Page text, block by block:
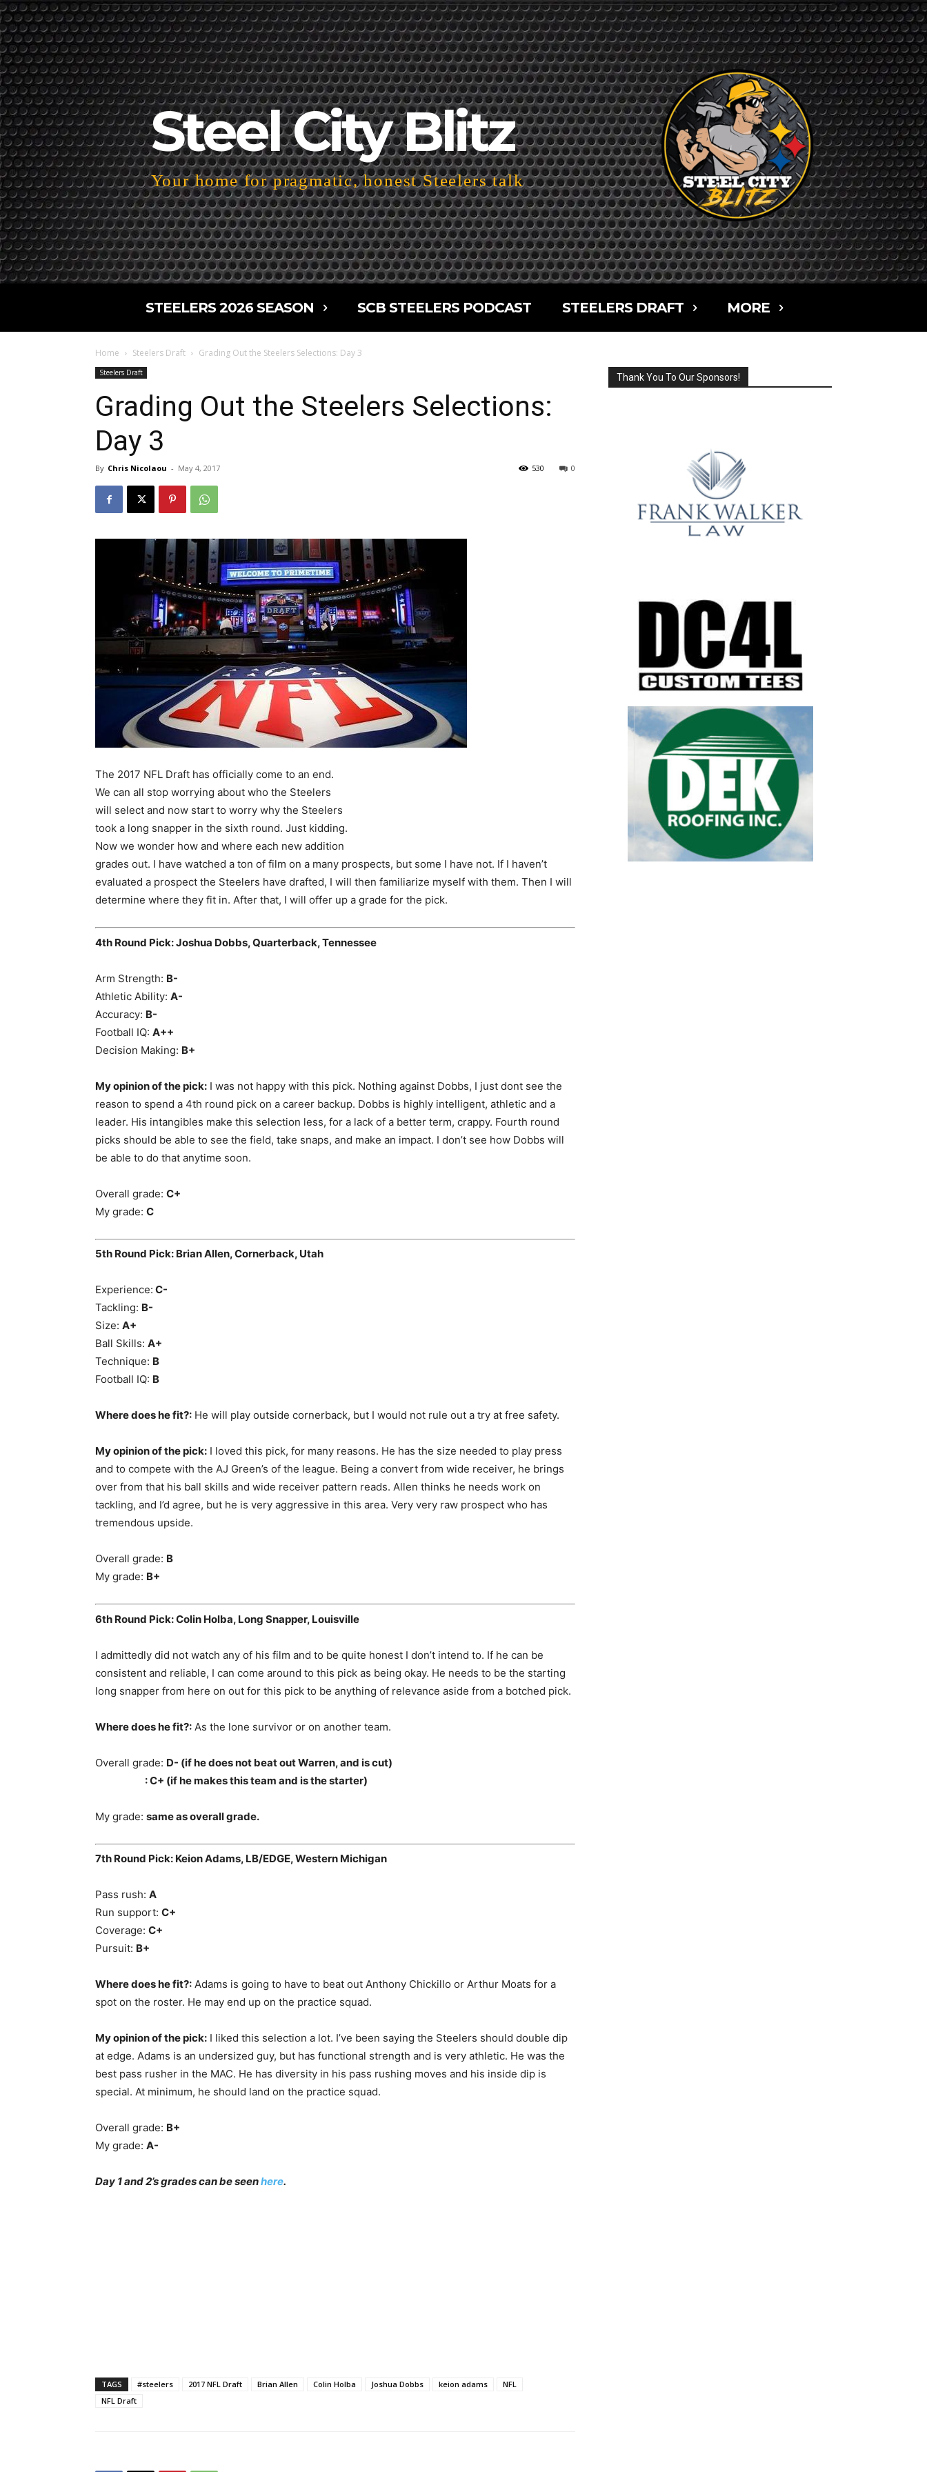
Steel City Blitz
Your home for pragmatic, honest Steelers talk
STEELERS 2026 SEASON SCB STEELERS PODCAST STEELERS DRAFT MORE
Home Steelers Draft Grading Out the Steelers Selections: Day 3
Steelers Draft
Grading Out the Steelers Selections:
Day 3
By Chris Nicolaou - May 4, 2017 0
530
The 2017 NFL Draft has officially come to an end.
We can all stop worrying about who the Steelers
will select and now start to worry why the Steelers
took a long snapper in the sixth round. Just kidding.
Now we wonder how and where each new addition
grades out. I have watched a ton of film on a many prospects, but some I have not. If I haven’t
evaluated a prospect the Steelers have drafted, I will then familiarize myself with them. Then I will
determine where they fit in. After that, I will offer up a grade for the pick.
4th Round Pick: Joshua Dobbs, Quarterback, Tennessee
Arm Strength: B-
Athletic Ability: A-
Accuracy: B-
Football IQ: A++
Decision Making: B+
My opinion of the pick: I was not happy with this pick. Nothing against Dobbs, I just dont see the
reason to spend a 4th round pick on a career backup. Dobbs is highly intelligent, athletic and a
leader. His intangibles make this selection less, for a lack of a better term, crappy. Fourth round
picks should be able to see the field, take snaps, and make an impact. I don’t see how Dobbs will
be able to do that anytime soon.
Overall grade: C+
My grade: C
5th Round Pick: Brian Allen, Cornerback, Utah
Experience: C-
Tackling: B-
Size: A+
Ball Skills: A+
Technique: B
Football IQ: B
Where does he fit?: He will play outside cornerback, but I would not rule out a try at free safety.
My opinion of the pick: I loved this pick, for many reasons. He has the size needed to play press
and to compete with the AJ Green’s of the league. Being a convert from wide receiver, he brings
over from that his ball skills and wide receiver pattern reads. Allen thinks he needs work on
tackling, and I’d agree, but he is very aggressive in this area. Very very raw prospect who has
tremendous upside.
Overall grade: B
My grade: B+
6th Round Pick: Colin Holba, Long Snapper, Louisville
I admittedly did not watch any of his film and to be quite honest I don’t intend to. If he can be
consistent and reliable, I can come around to this pick as being okay. He needs to be the starting
long snapper from here on out for this pick to be anything of relevance aside from a botched pick.
Where does he fit?: As the lone survivor or on another team.
Overall grade: D- (if he does not beat out Warren, and is cut)
: C+ (if he makes this team and is the starter)
My grade: same as overall grade.
7th Round Pick: Keion Adams, LB/EDGE, Western Michigan
Pass rush: A
Run support: C+
Coverage: C+
Pursuit: B+
Where does he fit?: Adams is going to have to beat out Anthony Chickillo or Arthur Moats for a
spot on the roster. He may end up on the practice squad.
My opinion of the pick: I liked this selection a lot. I’ve been saying the Steelers should double dip
at edge. Adams is an undersized guy, but has functional strength and is very athletic. He was the
best pass rusher in the MAC. He has diversity in his pass rushing moves and his inside dip is
special. At minimum, he should land on the practice squad.
Overall grade: B+
My grade: A-
Day 1 and 2’s grades can be seenhere.
TAGS #steelers 2017 NFL Draft Brian Allen Colin Holba Joshua Dobbs keion adams
NFL
NFL Draft
Thank You To Our Sponsors!